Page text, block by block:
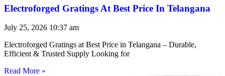
Electroforged Gratings At Best Price In Telangana
July 25, 2026 10:37 am
Electroforged Gratings at Best Price in Telangana – Durable,
Efficient & Trusted Supply Looking for
Read More »